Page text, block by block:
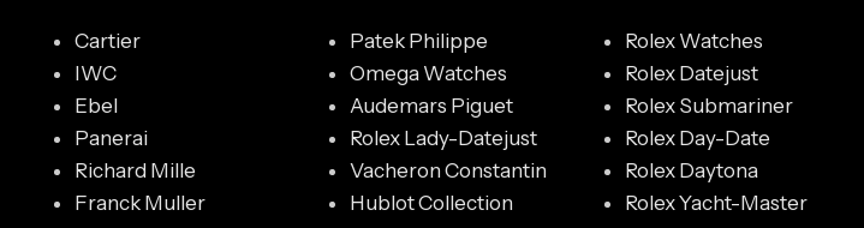
Cartier
IWC
Ebel
Panerai
Richard Mille
Franck Muller
Patek Philippe
Omega Watches
Audemars Piguet
Rolex Lady-Datejust
Vacheron Constantin
Hublot Collection
Rolex Watches
Rolex Datejust
Rolex Submariner
Rolex Day-Date
Rolex Daytona
Rolex Yacht-Master